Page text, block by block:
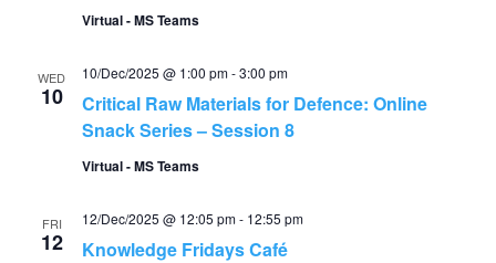
Virtual - MS Teams
WED
10
Critical Raw Materials for Defence: Online
Snack Series – Session 8
10/Dec/2025 @ 1:00 pm-3:00 pm
Virtual - MS Teams
FRI
12 Knowledge Fridays Café
12/Dec/2025 @ 12:05 pm- 12:55 pm